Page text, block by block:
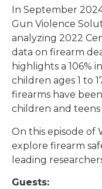
In September
Gun Violence
analyzing 2022
data on firearm
highlights a 106%
children ages 1 to
firearms have
children and
On this episode of
explore firearm
leading
Guests: